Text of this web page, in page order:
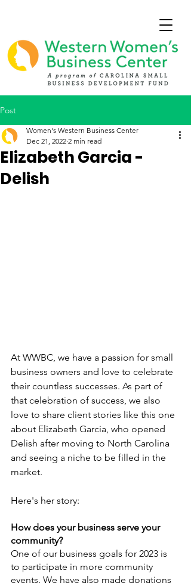
Post
Elizabeth Garcia -
Delish
Women's Western Business Center
Dec 21, 2022 2 min read
At WWBC, we have a passion for small
business owners and love to celebrate
their countless successes. As part of
that celebration of success, we also
love to share client stories like this one
about Elizabeth Garcia, who opened
Delish after moving to North Carolina
and seeing a niche to be filled in the
market.
Here's her story:
How does your business serve your
community?
One of our business goals for 2023 is
to participate in more community
events. We have also made donations